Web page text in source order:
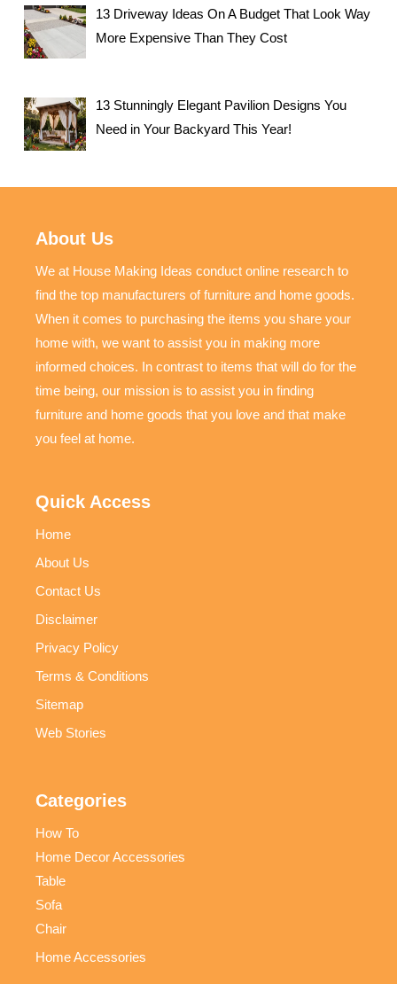
13 Driveway Ideas On A Budget That Look Way
More Expensive Than They Cost
13 Stunningly Elegant Pavilion Designs You
Need in Your Backyard This Year!
About Us
We at House Making Ideas conduct online research to
find the top manufacturers of furniture and home goods.
When it comes to purchasing the items you share your
home with, we want to assist you in making more
informed choices. In contrast to items that will do for the
time being, our mission is to assist you in finding
furniture and home goods that you love and that make
you feel at home.
Quick Access
Home
About Us
Contact Us
Disclaimer
Privacy Policy
Terms & Conditions
Sitemap
Web Stories
Categories
How To
Home Decor Accessories
Table
Sofa
Chair
Home Accessories